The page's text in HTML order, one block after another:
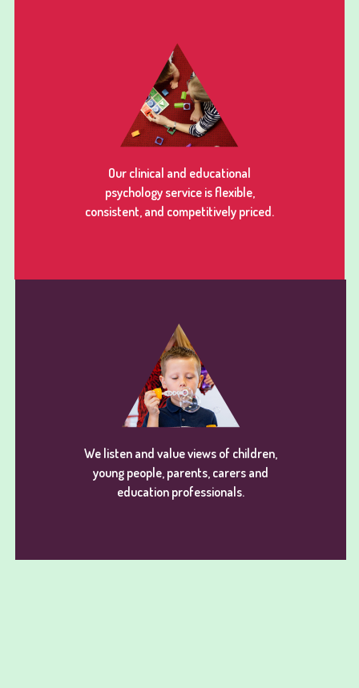
Our clinical and educational
psychology service is flexible,
consistent, and competitively priced.
We listen and value views of children,
young people, parents, carers and
education professionals.